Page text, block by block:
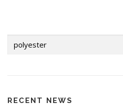
a
for:
RECENT NEWS